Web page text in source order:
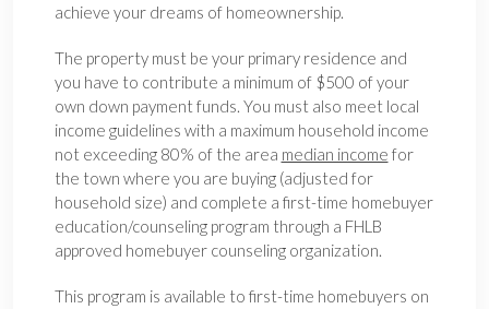
achieve your dreams of homeownership.
The property must be your primary residence and
you have to contribute a minimum of $500 of your
own down payment funds. You must also meet local
income guidelines with a maximum household income
not exceeding 80% of the area median income for
the town where you are buying (adjusted for
household size) and complete a first-time homebuyer
education/counseling program through a FHLB
approved homebuyer counseling organization.
This program is available to first-time homebuyers on